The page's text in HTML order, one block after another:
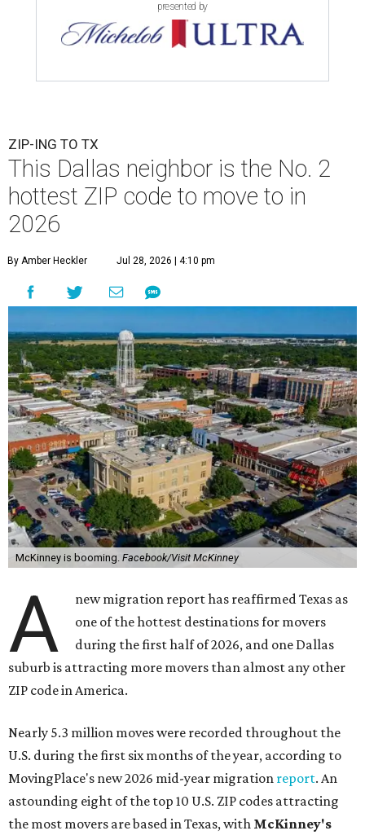
presented by
ZIP-ING TO TX
This Dallas neighbor is the No. 2
hottest ZIP code to move to in
2026
By Amber Heckler Jul 28, 2026 | 4:10 pm
McKinney is booming. Facebook/Visit McKinney
A
new migration report has reaffirmed Texas as
one of the hottest destinations for movers
during the first half of 2026, and one Dallas
suburb is attracting more movers than almost any other
ZIP code in America.
Nearly 5.3 million moves were recorded throughout the
U.S. during the first six months of the year, according to
MovingPlace's new 2026 mid-year migration report. An
astounding eight of the top 10 U.S. ZIP codes attracting
the most movers are based in Texas, with McKinney's